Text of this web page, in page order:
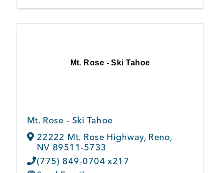
Mt. Rose - Ski Tahoe
Mt. Rose - Ski Tahoe
22222 Mt. Rose Highway, Reno,
NV 89511-5733
(775) 849-0704 x217